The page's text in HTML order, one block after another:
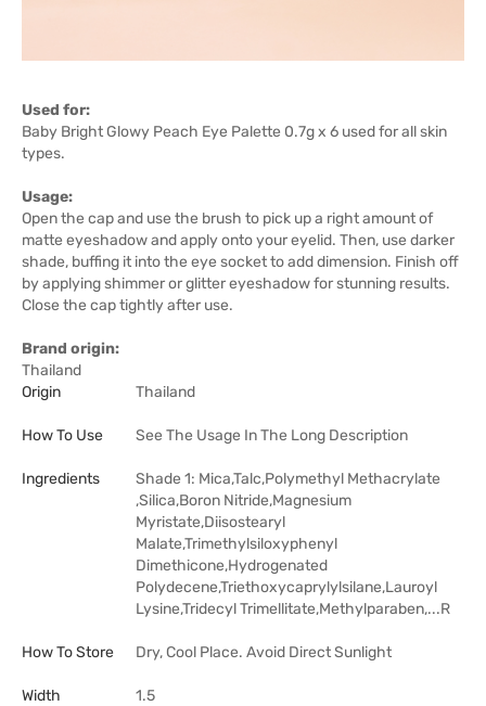
Used for:
Baby Bright Glowy Peach Eye Palette 0.7g x 6 used for all skin
types.
Usage:
Open the cap and use the brush to pick up a right amount of
matte eyeshadow and apply onto your eyelid. Then, use darker
shade, buffing it into the eye socket to add dimension. Finish off
by applying shimmer or glitter eyeshadow for stunning results.
Close the cap tightly after use.
Brand origin:
Thailand
Origin
Thailand
How To Use See The Usage In The Long Description
Ingredients
Shade 1: Mica,Talc,Polymethyl Methacrylate
,Silica,Boron Nitride,Magnesium
Myristate,Diisostearyl
Malate,Trimethylsiloxyphenyl
Dimethicone,Hydrogenated
Polydecene,Triethoxycaprylylsilane,Lauroyl
Lysine,Tridecyl Trimellitate,Methylparaben,...R
How To Store Dry, Cool Place. Avoid Direct Sunlight
Width 1.5